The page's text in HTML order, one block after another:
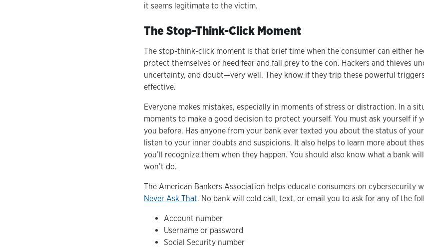
it seems legitimate to the victim.
The Stop-Think-Click Moment
The stop-think-click moment is that brief time when the consumer can either
protect themselves or heed fear and fall prey to the con. Hackers and thieves
uncertainty, and doubt—very well. They know if they trip these powerful
effective.
Everyone makes mistakes, especially in moments of stress or distraction. In a
moments to make a good decision to protect yourself. You must ask yourself if
you before. Has anyone from your bank ever texted you about the status of
listen to your inner doubts and suspicions. It also helps to learn more about
you’ll recognize them when they happen. You should also know what a bank
won’t do.
The American Bankers Association helps educate consumers on cybersecurity
Never Ask That. No bank will cold call, text, or email you to ask for any of the
Account number
Username or password
Social Security number